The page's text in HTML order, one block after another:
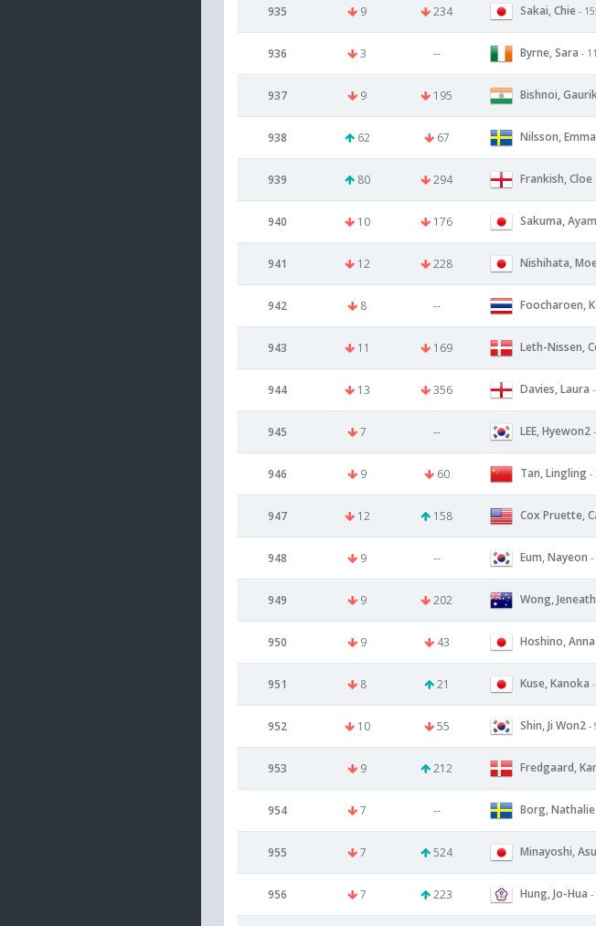
935 9 234 Sakai, Chie -
936 3 -- Byrne, Sara -
937 9 195 Bishnoi,
938 62 67 Nilsson, Emma
939 80 294 Frankish, Cloe
940 10 176 Sakuma,
941 12 228 Nishihata,
942 8 -- Foocharoen,
943 11 169 Leth-Nissen,
944 13 356 Davies, Laura
945 7 -- LEE, Hyewon2
946 9 60 Tan, Lingling -
947 12 158 Cox Pruette,
948 9 -- Eum, Nayeon -
949 9 202 Wong, Jeneath
950 9 43 Hoshino, Anna
951 8 21 Kuse, Kanoka
952 10 55 Shin, Ji Won2 -
953 9 212 Fredgaard,
954 7 -- Borg, Nathalie
955 7 524 Minayoshi,
956 7 223 Hung, Jo-Hua -